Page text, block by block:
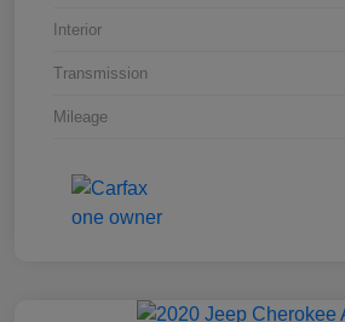
Interior
Transmission
Mileage